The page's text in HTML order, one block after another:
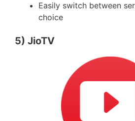
Easily switch between
choice
5) JioTV